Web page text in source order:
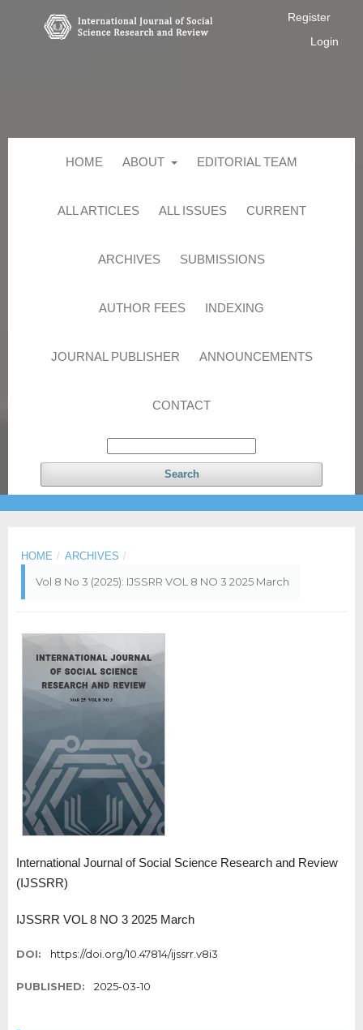
HOME ABOUT EDITORIAL TEAM
ALL ARTICLES ALL ISSUES CURRENT
ARCHIVES SUBMISSIONS
AUTHOR FEES INDEXING
JOURNAL PUBLISHER ANNOUNCEMENTS
CONTACT
Search
Register
Login
HOME / ARCHIVES /
Vol 8 No 3 (2025): IJSSRR VOL 8 NO 3 2025 March
International Journal of Social Science Research and Review
(IJSSRR)
IJSSRR VOL 8 NO 3 2025 March
DOI: https://doi.org/10.47814/ijssrr.v8i3
PUBLISHED: 2025-03-10